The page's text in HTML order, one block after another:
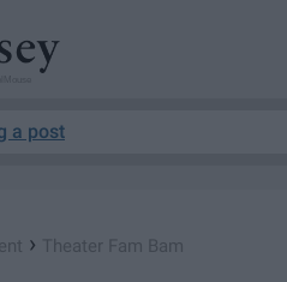
a post
› Theater Fam Bam